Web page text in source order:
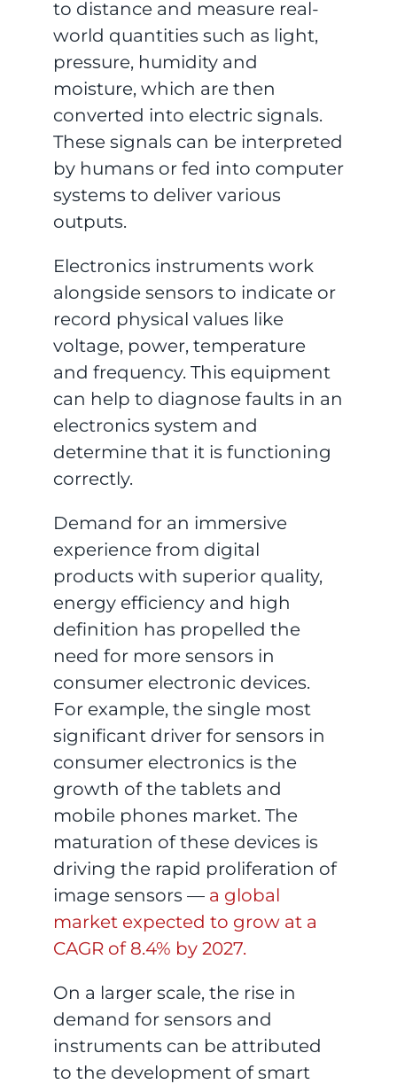
to distance and measure real-
world quantities such as light,
pressure, humidity and
moisture, which are then
converted into electric signals.
These signals can be interpreted
by humans or fed into computer
systems to deliver various
outputs.
Electronics instruments work
alongside sensors to indicate or
record physical values like
voltage, power, temperature
and frequency. This equipment
can help to diagnose faults in an
electronics system and
determine that it is functioning
correctly.
Demand for an immersive
experience from digital
products with superior quality,
energy efficiency and high
definition has propelled the
need for more sensors in
consumer electronic devices.
For example, the single most
significant driver for sensors in
consumer electronics is the
growth of the tablets and
mobile phones market. The
maturation of these devices is
driving the rapid proliferation of
image sensors — a global
market expected to grow at a
CAGR of 8.4% by 2027.
On a larger scale, the rise in
demand for sensors and
instruments can be attributed
to the development of smart